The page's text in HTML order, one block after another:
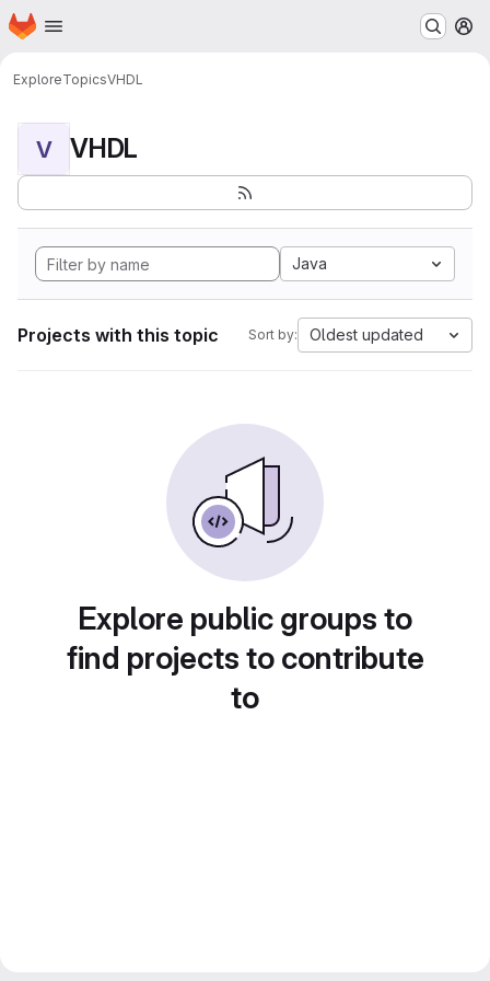
Skip to main content
Homepage
ExploreTopicsVHDL
V VHDL
Java
Projects with this topic Sort by: Oldest updated
Explore public groups to
find projects to contribute
to